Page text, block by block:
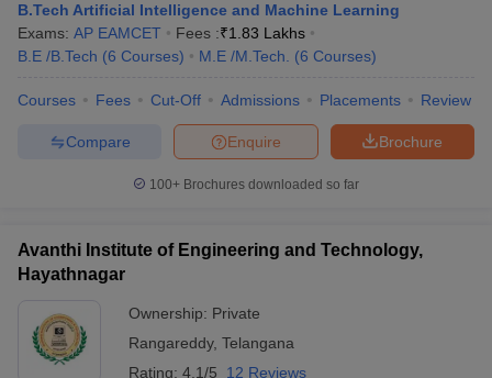
B.Tech Artificial Intelligence and Machine Learning
Exams: AP EAMCET Fees :₹1.83 Lakhs
B.E /B.Tech (6 Courses) M.E /M.Tech. (6 Courses)
Courses Fees Cut-Off Admissions Placements Review
Brochure
Enquire
Compare
100+ Brochures downloaded so far
Avanthi Institute of Engineering and Technology,
Hayathnagar
Ownership: Private
Rangareddy, Telangana
Rating: 4.1/5 12 Reviews